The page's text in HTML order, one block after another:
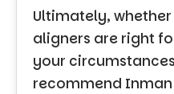
Ultimately,
aligners are right
your
recommend